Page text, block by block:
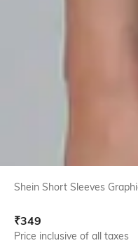
Shein Short Sleeves
₹349
Price inclusive of all taxes